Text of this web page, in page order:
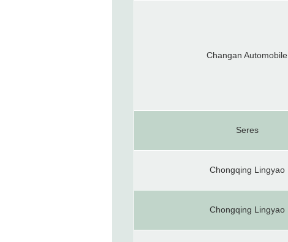
Changan Automobile
Seres
Chongqing Lingyao
Chongqing Lingyao